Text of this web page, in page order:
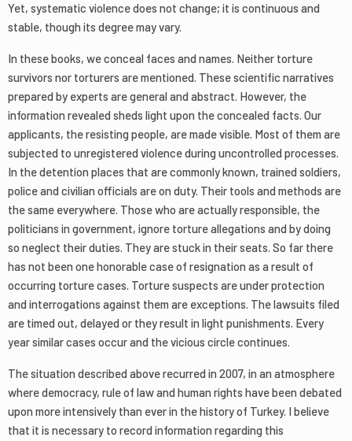
Yet, systematic violence does not change; it is continuous and
stable, though its degree may vary.
In these books, we conceal faces and names. Neither torture
survivors nor torturers are mentioned. These scientific narratives
prepared by experts are general and abstract. However, the
information revealed sheds light upon the concealed facts. Our
applicants, the resisting people, are made visible. Most of them are
subjected to unregistered violence during uncontrolled processes.
In the detention places that are commonly known, trained soldiers,
police and civilian officials are on duty. Their tools and methods are
the same everywhere. Those who are actually responsible, the
politicians in government, ignore torture allegations and by doing
so neglect their duties. They are stuck in their seats. So far there
has not been one honorable case of resignation as a result of
occurring torture cases. Torture suspects are under protection
and interrogations against them are exceptions. The lawsuits filed
are timed out, delayed or they result in light punishments. Every
year similar cases occur and the vicious circle continues.
The situation described above recurred in 2007, in an atmosphere
where democracy, rule of law and human rights have been debated
upon more intensively than ever in the history of Turkey. I believe
that it is necessary to record information regarding this